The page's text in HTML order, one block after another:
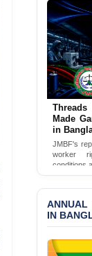
Threads
Made
in
worker
conditions
Read
IN